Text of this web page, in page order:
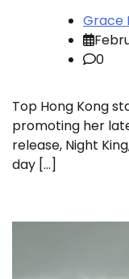
Grace
0
Top Hong Kong
promoting her
release, Night
day […]